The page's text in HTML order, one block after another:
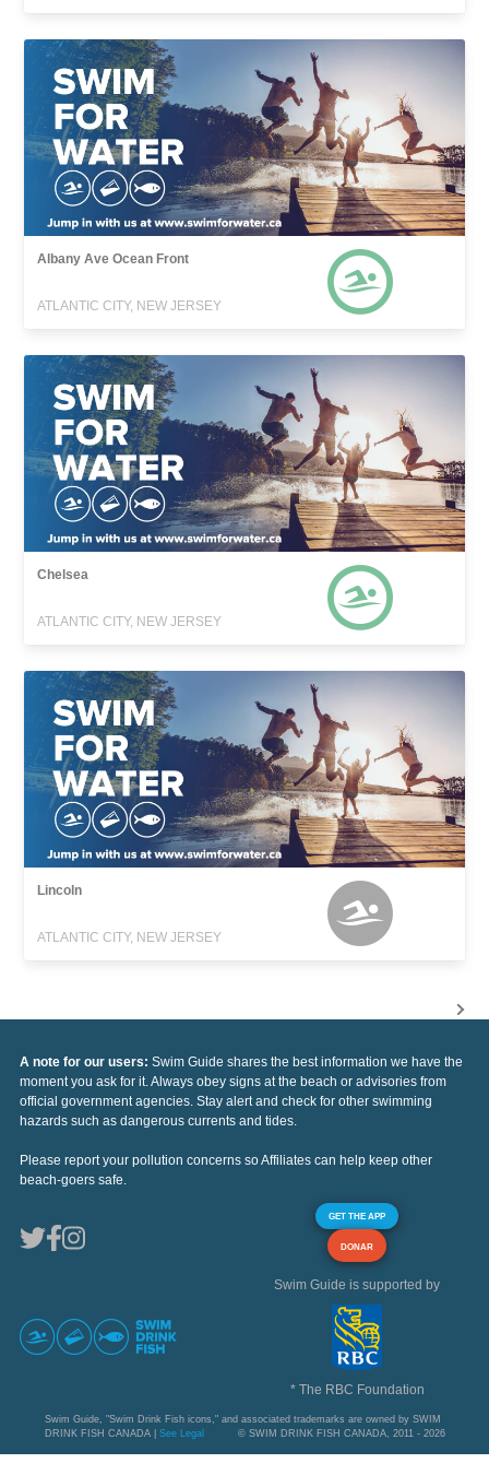
Albany Ave Ocean Front
ATLANTIC CITY, NEW JERSEY
Chelsea
ATLANTIC CITY, NEW JERSEY
Lincoln
ATLANTIC CITY, NEW JERSEY
A note for our users: Swim Guide shares the best information we have the
moment you ask for it. Always obey signs at the beach or advisories from
official government agencies. Stay alert and check for other swimming
hazards such as dangerous currents and tides.
Please report your pollution concerns so Affiliates can help keep other
beach-goers safe.
GET THE APP
DONAR
Swim Guide is supported by
* The RBC Foundation
Swim Guide, "Swim Drink Fish icons," and associated trademarks are owned by SWIM
DRINK FISH CANADA | See Legal © SWIM DRINK FISH CANADA, 2011 - 2026